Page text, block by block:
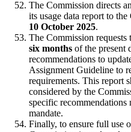
The Commission directs
its usage data report to
10 October 2025.
The Commission
six months of the present
recommendations to
Assignment Guideline to
requirements. This report
considered by the
specific recommendations
mandate.
Finally, to ensure full use